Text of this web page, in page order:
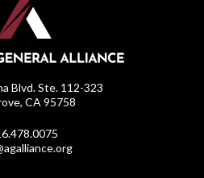
Blvd. Ste. 112-323
CA 95758